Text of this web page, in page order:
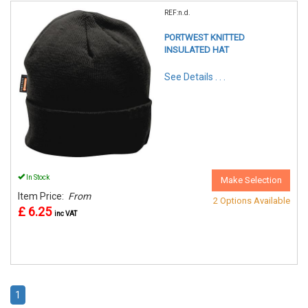
REF:n.d.
PORTWEST KNITTED
INSULATED HAT
See Details . . .
In Stock
Item Price: From
£ 6.25 inc VAT
Make Selection
2 Options Available
1